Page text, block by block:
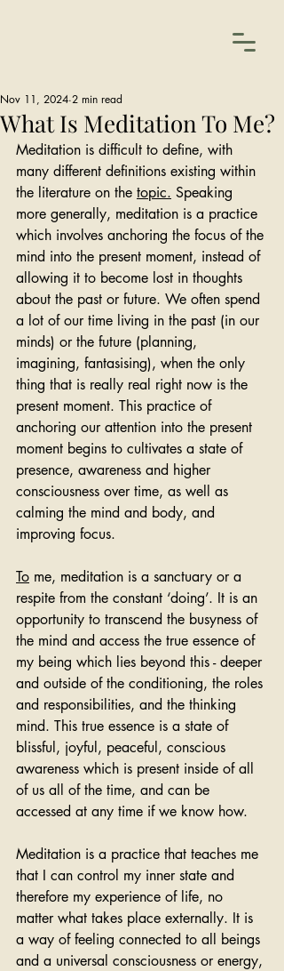
What Is Meditation To Me?
Nov 11, 2024 2 min read
Meditation is difficult to define, with
many different definitions existing within
the literature on the topic. Speaking
more generally, meditation is a practice
which involves anchoring the focus of the
mind into the present moment, instead of
allowing it to become lost in thoughts
about the past or future. We often spend
a lot of our time living in the past (in our
minds) or the future (planning,
imagining, fantasising), when the only
thing that is really real right now is the
present moment. This practice of
anchoring our attention into the present
moment begins to cultivates a state of
presence, awareness and higher
consciousness over time, as well as
calming the mind and body, and
improving focus.
To me, meditation is a sanctuary or a
respite from the constant ‘doing’. It is an
opportunity to transcend the busyness of
the mind and access the true essence of
my being which lies beyond this - deeper
and outside of the conditioning, the roles
and responsibilities, and the thinking
mind. This true essence is a state of
blissful, joyful, peaceful, conscious
awareness which is present inside of all
of us all of the time, and can be
accessed at any time if we know how.
Meditation is a practice that teaches me
that I can control my inner state and
therefore my experience of life, no
matter what takes place externally. It is
a way of feeling connected to all beings
and a universal consciousness or energy,